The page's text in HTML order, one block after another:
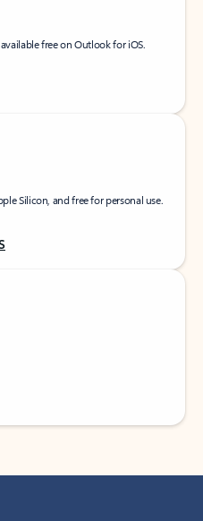
free on Outlook for iOS.
Silicon, and free for personal use.